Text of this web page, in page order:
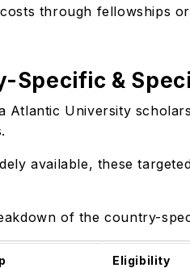
through fellowships
Specific &
Atlantic University
available, these
of the country-
Eligibility